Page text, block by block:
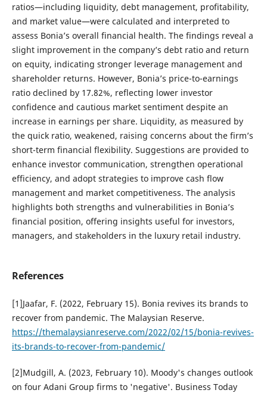
ratios—including liquidity, debt management, profitability,
and market value—were calculated and interpreted to
assess Bonia’s overall financial health. The findings reveal a
slight improvement in the company’s debt ratio and return
on equity, indicating stronger leverage management and
shareholder returns. However, Bonia’s price-to-earnings
ratio declined by 17.82%, reflecting lower investor
confidence and cautious market sentiment despite an
increase in earnings per share. Liquidity, as measured by
the quick ratio, weakened, raising concerns about the firm’s
short-term financial flexibility. Suggestions are provided to
enhance investor communication, strengthen operational
efficiency, and adopt strategies to improve cash flow
management and market competitiveness. The analysis
highlights both strengths and vulnerabilities in Bonia’s
financial position, offering insights useful for investors,
managers, and stakeholders in the luxury retail industry.
References
[1]Jaafar, F. (2022, February 15). Bonia revives its brands to
recover from pandemic. The Malaysian Reserve.
https://themalaysianreserve.com/2022/02/15/bonia-revives-
its-brands-to-recover-from-pandemic/
[2]Mudgill, A. (2023, February 10). Moody's changes outlook
on four Adani Group firms to 'negative'. Business Today